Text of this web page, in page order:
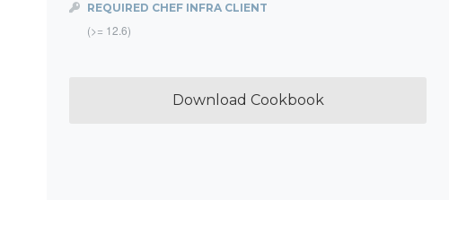
REQUIRED CHEF INFRA CLIENT
(>= 12.6)
Download Cookbook